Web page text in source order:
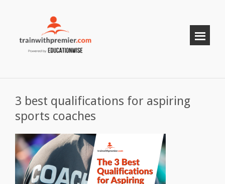
3 best qualifications for aspiring
sports coaches